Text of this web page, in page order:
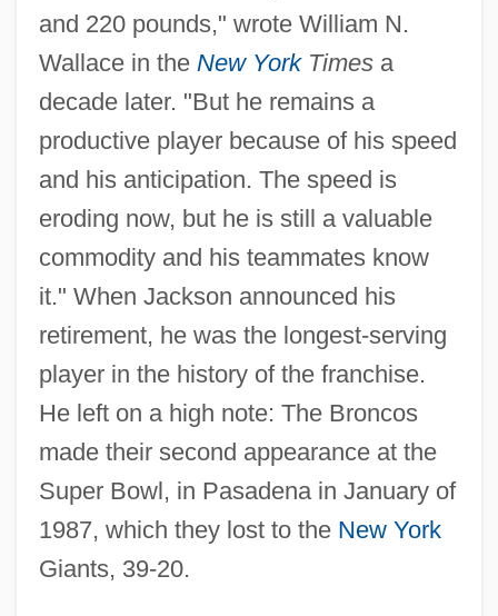
and 220 pounds," wrote William N.
Wallace in the New YorkTimesa
decade later. "But he remains a
productive player because of his speed
and his anticipation. The speed is
eroding now, but he is still a valuable
commodity and his teammates know
it." When Jackson announced his
retirement, he was the longest-serving
player in the history of the franchise.
He left on a high note: The Broncos
made their second appearance at the
Super Bowl, in Pasadena in January of
1987, which they lost to the New York
Giants, 39-20.